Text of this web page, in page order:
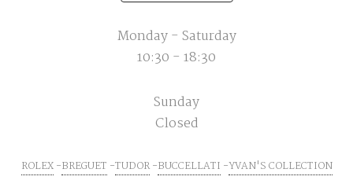
Monday - Saturday
10:30 - 18:30
Sunday
Closed
ROLEX BREGUET TUDOR BUCCELLATI YVAN'S COLLECTION